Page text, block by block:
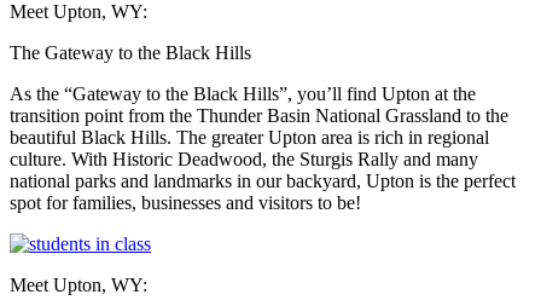
Meet Upton, WY:
The Gateway to the Black Hills
As the “Gateway to the Black Hills”, you’ll find Upton at the
transition point from the Thunder Basin National Grassland to the
beautiful Black Hills. The greater Upton area is rich in regional
culture. With Historic Deadwood, the Sturgis Rally and many
national parks and landmarks in our backyard, Upton is the perfect
spot for families, businesses and visitors to be!
Meet Upton, WY: